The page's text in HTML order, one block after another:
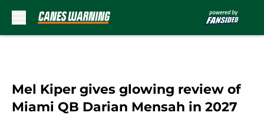
Mel Kiper gives glowing review of
Miami QB Darian Mensah in 2027